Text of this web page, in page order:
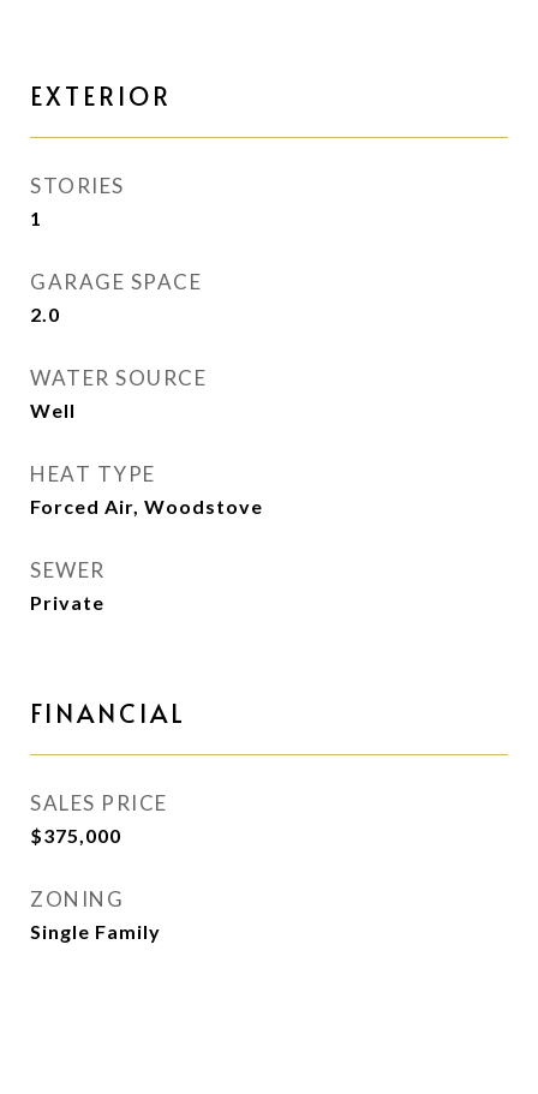
EXTERIOR
STORIES
1
GARAGE SPACE
2.0
WATER SOURCE
Well
HEAT TYPE
Forced Air, Woodstove
SEWER
Private
FINANCIAL
SALES PRICE
$375,000
ZONING
Single Family